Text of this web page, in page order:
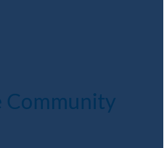
Community